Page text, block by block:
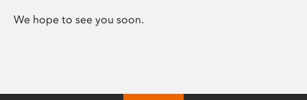
We hope to see you soon.